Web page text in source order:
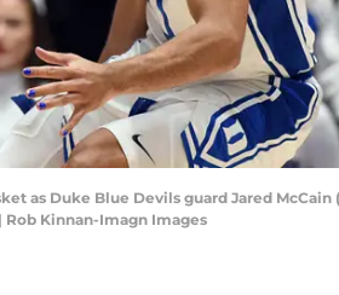
as Duke Blue Devils guard Jared McCain
Kinnan-Imagn Images